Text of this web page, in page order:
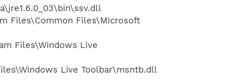
Files\Common Files\Microsoft
Files\Windows Live
Live Toolbar\msntb.dll